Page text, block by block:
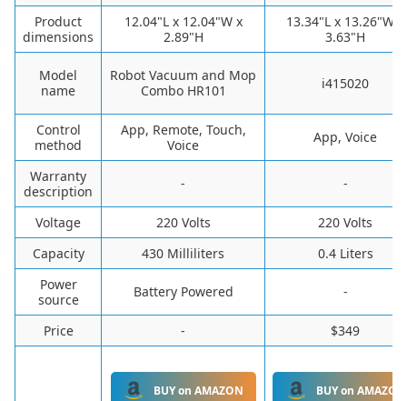
Product
dimensions
12.04"L x 12.04"W x
2.89"H
13.34"L x 13.26"W x
3.63"H
Model
name
Robot Vacuum and Mop
Combo HR101
i415020
Control
method
App, Remote, Touch,
Voice
App, Voice
Warranty
description
- -
Voltage 220 Volts
220 Volts
Capacity
430 Milliliters
0.4 Liters
Power
source
Battery Powered -
Price - $349
BUY on AMAZON BUY on AMAZON